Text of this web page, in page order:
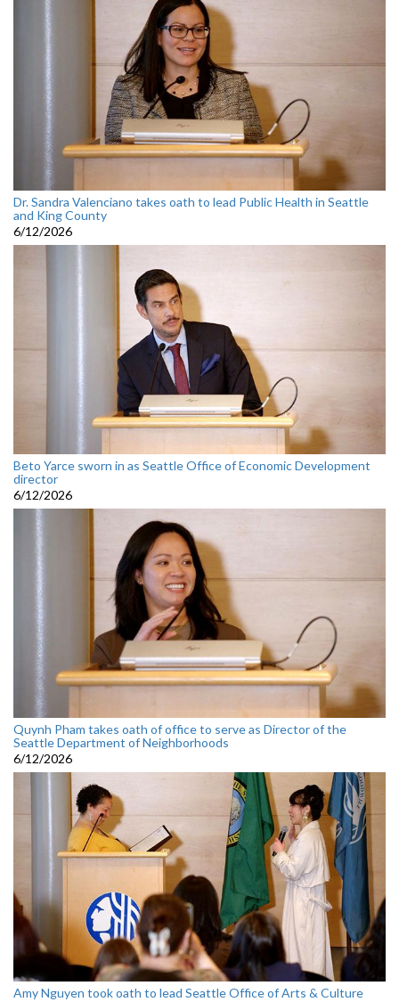
Dr. Sandra Valenciano takes oath to lead Public Health in Seattle
and King County
6/12/2026
Beto Yarce sworn in as Seattle Office of Economic Development
director
6/12/2026
Quynh Pham takes oath of office to serve as Director of the
Seattle Department of Neighborhoods
6/12/2026
Amy Nguyen took oath to lead Seattle Office of Arts & Culture